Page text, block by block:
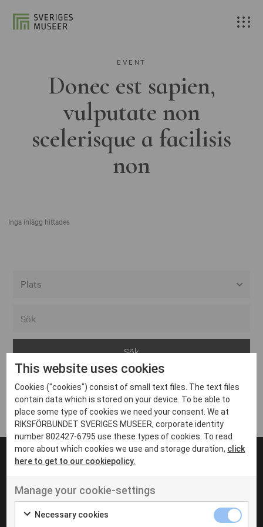
EVENT
Donec est sapien,
vulputate non
scelerisque a facilisis
non
Inga inlägg hittades
Arvika
Avesta
Bara
Boden
Borås
Eksjö
Eskilstuna
Inga inlägg hittades
UT VENENATIS NON
Ut venenatis non velit
This website uses cookies
Cookies ("cookies") consist of small text files. The text files
contain data which is stored on your device. To be able to
place some type of cookies we need your consent. We at
RIKSFÖRBUNDET SVERIGES MUSEER, corporate identity
number 802427-6795 use these types of cookies. To read
more about which cookies we use and storage duration, click
here to get to our cookiepolicy.
Manage your cookie-settings
Necessary cookies